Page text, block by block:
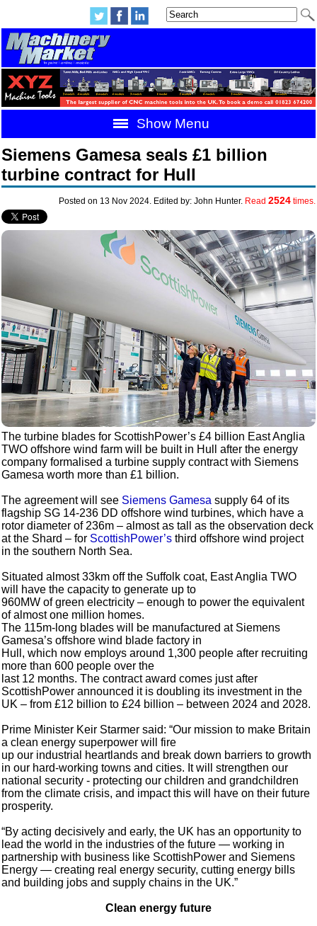
Show Menu
Siemens Gamesa seals £1 billion
turbine contract for Hull
Posted on 13 Nov 2024. Edited by: John Hunter. Read 2524times.
The turbine blades for ScottishPower’s £4 billion East Anglia
TWO offshore wind farm will be built in Hull after the energy
company formalised a turbine supply contract with Siemens
Gamesa worth more than £1 billion.
The agreement will see Siemens Gamesa supply 64 of its
flagship SG 14-236 DD offshore wind turbines, which have a
rotor diameter of 236m – almost as tall as the observation deck
at the Shard – for ScottishPower’s third offshore wind project
in the southern North Sea.
Situated almost 33km off the Suffolk coat, East Anglia TWO
will have the capacity to generate up to
960MW of green electricity – enough to power the equivalent
of almost one million homes.
The 115m-long blades will be manufactured at Siemens
Gamesa’s offshore wind blade factory in
Hull, which now employs around 1,300 people after recruiting
more than 600 people over the
last 12 months. The contract award comes just after
ScottishPower announced it is doubling its investment in the
UK – from £12 billion to £24 billion – between 2024 and 2028.
Prime Minister Keir Starmer said: “Our mission to make Britain
a clean energy superpower will fire
up our industrial heartlands and break down barriers to growth
in our hard-working towns and cities. It will strengthen our
national security - protecting our children and grandchildren
from the climate crisis, and impact this will have on their future
prosperity.
“By acting decisively and early, the UK has an opportunity to
lead the world in the industries of the future — working in
partnership with business like ScottishPower and Siemens
Energy — creating real energy security, cutting energy bills
and building jobs and supply chains in the UK.”
Clean energy future